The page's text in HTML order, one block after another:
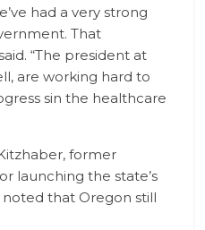
had a very strong
That
“The president at
are working hard to
sin the healthcare
former
launching the state’s
that Oregon still